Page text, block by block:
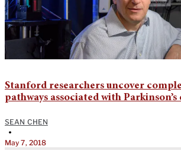
Stanford researchers uncover
pathways associated with Parkinson’s
SEAN CHEN
•
May 7, 2018